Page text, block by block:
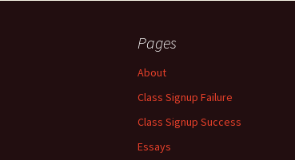
Pages
About
Class Signup Failure
Class Signup Success
Essays